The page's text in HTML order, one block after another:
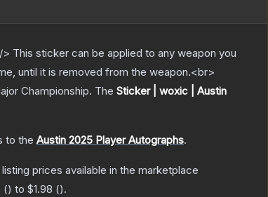
This sticker can be applied to any weapon you
until it is removed from the weapon.<br>
Championship. The Sticker | woxic | Austin
to the Austin 2025 Player Autographs.
prices available in the marketplace
() to $1.98 ().